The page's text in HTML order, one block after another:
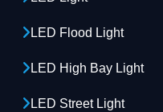
LED Flood Light
LED High Bay Light
LED Street Light